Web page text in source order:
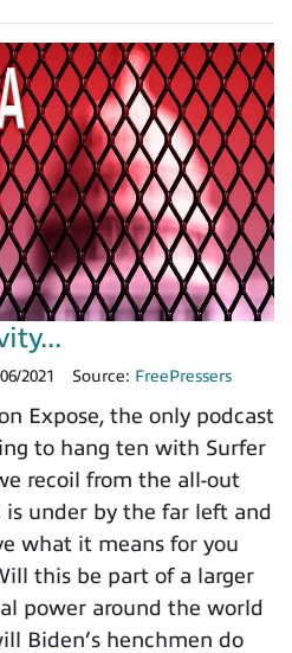
2021 Source: FreePressers
Expose, the only podcast
to hang ten with Surfer
recoil from the all-out
under by the far left and
what it means for you
this be part of a larger
power around the world
Biden’s henchmen do